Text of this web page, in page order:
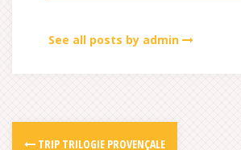
See all posts by admin
TRIP TRILOGIE PROVENÇALE